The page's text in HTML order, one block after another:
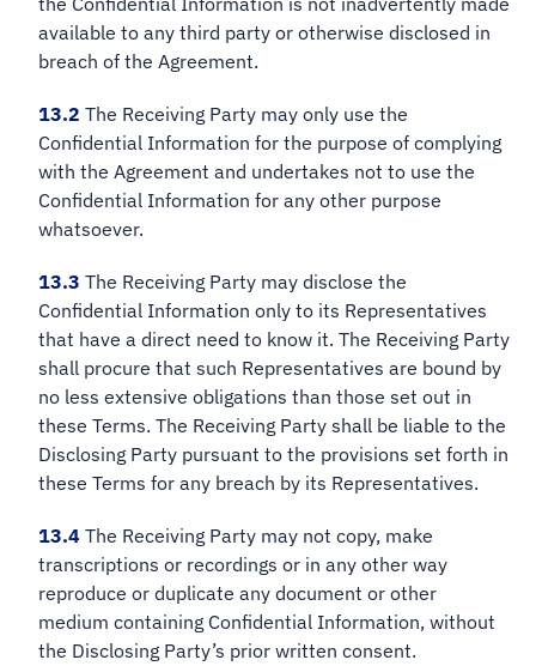
available to any third party or otherwise disclosed in
breach of the Agreement.
13.2 The Receiving Party may only use the
Confidential Information for the purpose of complying
with the Agreement and undertakes not to use the
Confidential Information for any other purpose
whatsoever.
13.3 The Receiving Party may disclose the
Confidential Information only to its Representatives
that have a direct need to know it. The Receiving Party
shall procure that such Representatives are bound by
no less extensive obligations than those set out in
these Terms. The Receiving Party shall be liable to the
Disclosing Party pursuant to the provisions set forth in
these Terms for any breach by its Representatives.
13.4 The Receiving Party may not copy, make
transcriptions or recordings or in any other way
reproduce or duplicate any document or other
medium containing Confidential Information, without
the Disclosing Party’s prior written consent.